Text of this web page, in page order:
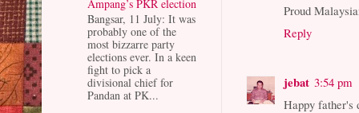
Proud
Reply
jebat 3:54 pm
Happy father's
Ampang’s PKR election
Bangsar, 11 July: It was
probably one of the
most bizzarre party
elections ever. In a keen
fight to pick a
divisional chief for
Pandan at PK...